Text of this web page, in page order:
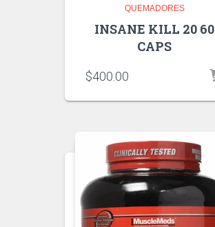
QUEMADORES
INSANE KILL 20 60
CAPS
$400.00